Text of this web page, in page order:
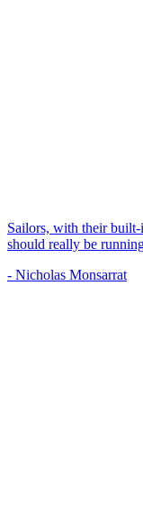
Sailors, with their built-
should really be
- Nicholas Monsarrat